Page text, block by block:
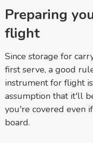
Preparing
flight
Since storage for
first serve, a good
instrument for flight
assumption that it'll
you're covered even
board.